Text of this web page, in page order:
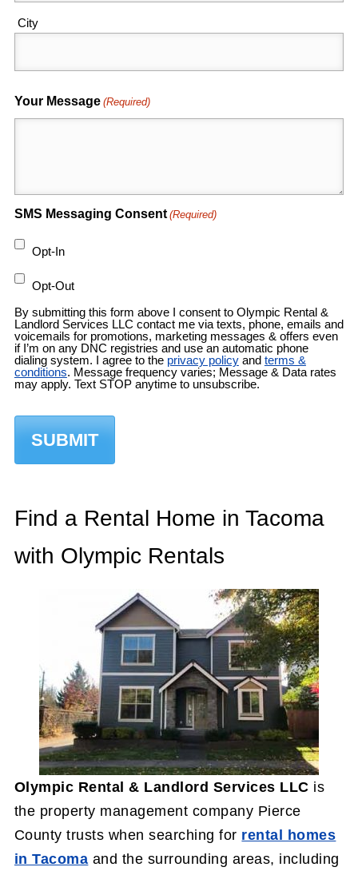
City
Your Message (Required)
SMS Messaging Consent (Required)
Opt-In
Opt-Out
By submitting this form above I consent to Olympic Rental &
Landlord Services LLC contact me via texts, phone, emails and
voicemails for promotions, marketing messages & offers even
if I’m on any DNC registries and use an automatic phone
dialing system. I agree to the privacy policyand terms &
conditions. Message frequency varies; Message & Data rates
may apply. Text STOP anytime to unsubscribe.
Find a Rental Home in Tacoma
with Olympic Rentals
Olympic Rental & Landlord Services LLC is
the property management company Pierce
County trusts when searching for rental homes
in Tacoma and the surrounding areas, including